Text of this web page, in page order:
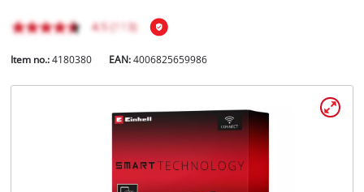
Item no.: 4180380 EAN:4006825659986